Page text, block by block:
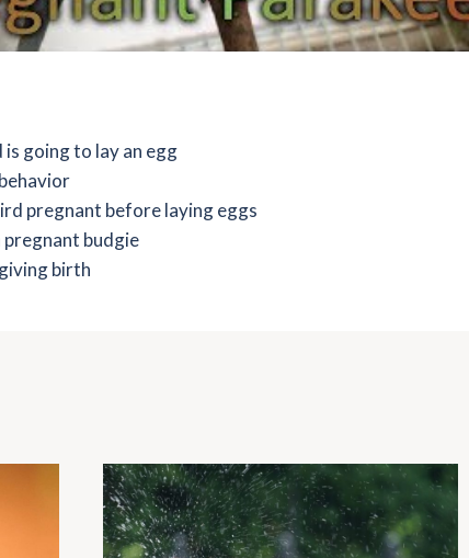
going to lay an egg
pregnant before laying eggs
budgie
birth